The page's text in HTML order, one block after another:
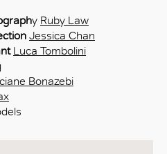
y Ruby Law
Jessica Chan
Luca Tombolini
Bonazebi